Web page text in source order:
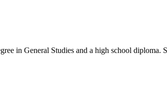
in General Studies and a high school diploma.